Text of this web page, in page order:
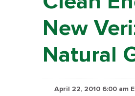
New
Natural
April 22, 2010 6:00 am